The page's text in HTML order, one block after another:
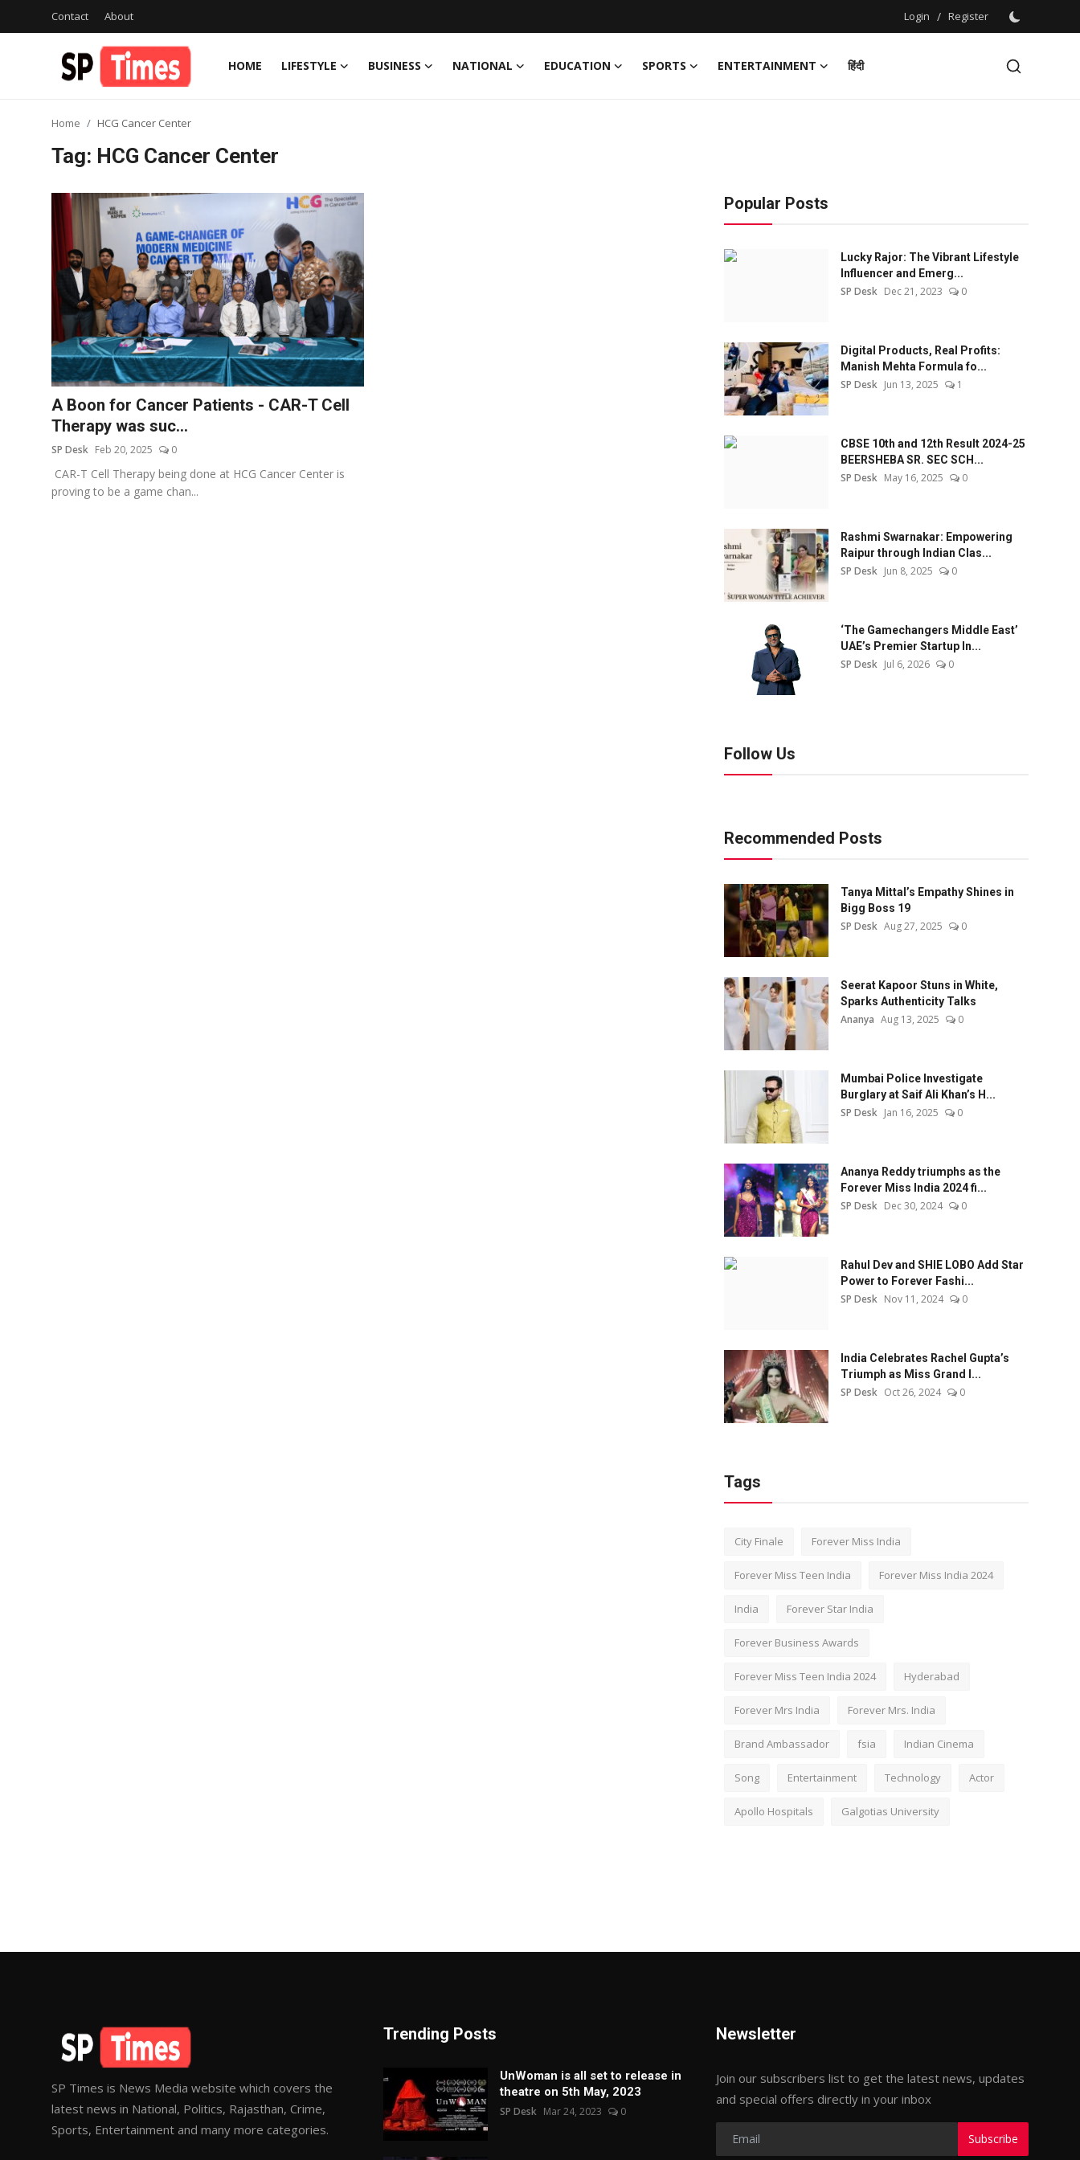
Contact About Login / Register
HOME LIFESTYLE BUSINESS NATIONAL EDUCATION SPORTS ENTERTAINMENT
हिंदी
Register
Lifestyle
Business
Education
Entertainment
Home HCG Cancer Center
Tag: HCG Cancer Center
A Boon for Cancer Patients - CAR-T Cell
Therapy was suc...
SP Desk Feb 20, 2025 0
CAR-T Cell Therapy being done at HCG Cancer Center is
proving to be a game chan...
Popular Posts
Lucky Rajor: The Vibrant Lifestyle
Influencer and Emerg...
SP Desk Dec 21, 2023 0
Digital Products, Real Profits:
Manish Mehta Formula fo...
SP Desk Jun 13, 2025 1
CBSE 10th and 12th Result 2024-25
BEERSHEBA SR. SEC SCH...
SP Desk May 16, 2025 0
Rashmi Swarnakar: Empowering
Raipur through Indian Clas...
SP Desk Jun 8, 2025 0
‘The Gamechangers Middle East’
UAE’s Premier Startup In...
SP Desk Jul 6, 2026 0
Follow Us
Recommended Posts
Tanya Mittal’s Empathy Shines in
Bigg Boss 19
SP Desk Aug 27, 2025 0
Seerat Kapoor Stuns in White,
Sparks Authenticity Talks
Ananya Aug 13, 2025 0
Mumbai Police Investigate
Burglary at Saif Ali Khan’s H...
SP Desk Jan 16, 2025 0
Ananya Reddy triumphs as the
Forever Miss India 2024 fi...
SP Desk Dec 30, 2024 0
Rahul Dev and SHIE LOBO Add Star
Power to Forever Fashi...
SP Desk Nov 11, 2024 0
India Celebrates Rachel Gupta’s
Triumph as Miss Grand I...
SP Desk Oct 26, 2024 0
Tags
City Finale Forever Miss India
Forever Miss Teen India Forever Miss India 2024
India Forever Star India
Forever Business Awards
Forever Miss Teen India 2024 Hyderabad
Forever Mrs India Forever Mrs. India
Brand Ambassador fsia Indian Cinema
Song Entertainment Technology Actor
Apollo Hospitals Galgotias University
SP Times is News Media website which covers the
latest news in National, Politics, Rajasthan, Crime,
Sports, Entertainment and many more categories.
Trending Posts
UnWoman is all set to release in
theatre on 5th May, 2023
SP Desk Mar 24, 2023 0
Newsletter
Join our subscribers list to get the latest news, updates
and special offers directly in your inbox
Subscribe